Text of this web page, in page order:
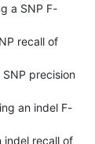
a SNP F-
recall of
precision
an indel F-
indel recall of